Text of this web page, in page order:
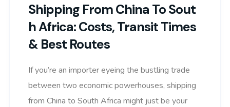
Shipping From China To Sout
H Africa: Costs, Transit Times
& Best Routes
If you’re an importer eyeing the bustling trade
between two economic powerhouses, shipping
from China to South Africa might just be your